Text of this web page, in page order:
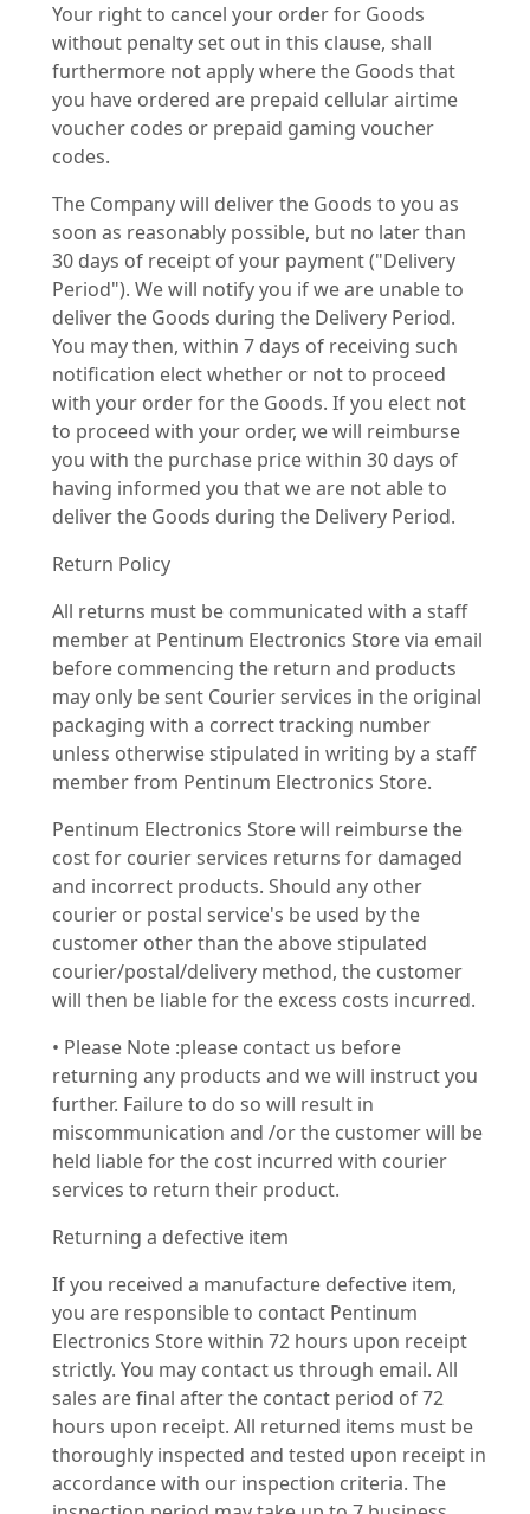
Your right to cancel your order for Goods
without penalty set out in this clause, shall
furthermore not apply where the Goods that
you have ordered are prepaid cellular airtime
voucher codes or prepaid gaming voucher
codes.
The Company will deliver the Goods to you as
soon as reasonably possible, but no later than
30 days of receipt of your payment ("Delivery
Period"). We will notify you if we are unable to
deliver the Goods during the Delivery Period.
You may then, within 7 days of receiving such
notification elect whether or not to proceed
with your order for the Goods. If you elect not
to proceed with your order, we will reimburse
you with the purchase price within 30 days of
having informed you that we are not able to
deliver the Goods during the Delivery Period.
Return Policy
All returns must be communicated with a staff
member at Pentinum Electronics Store via email
before commencing the return and products
may only be sent Courier services in the original
packaging with a correct tracking number
unless otherwise stipulated in writing by a staff
member from Pentinum Electronics Store.
Pentinum Electronics Store will reimburse the
cost for courier services returns for damaged
and incorrect products. Should any other
courier or postal service's be used by the
customer other than the above stipulated
courier/postal/delivery method, the customer
will then be liable for the excess costs incurred.
• Please Note :please contact us before
returning any products and we will instruct you
further. Failure to do so will result in
miscommunication and /or the customer will be
held liable for the cost incurred with courier
services to return their product.
Returning a defective item
If you received a manufacture defective item,
you are responsible to contact Pentinum
Electronics Store within 72 hours upon receipt
strictly. You may contact us through email. All
sales are final after the contact period of 72
hours upon receipt. All returned items must be
thoroughly inspected and tested upon receipt in
accordance with our inspection criteria. The